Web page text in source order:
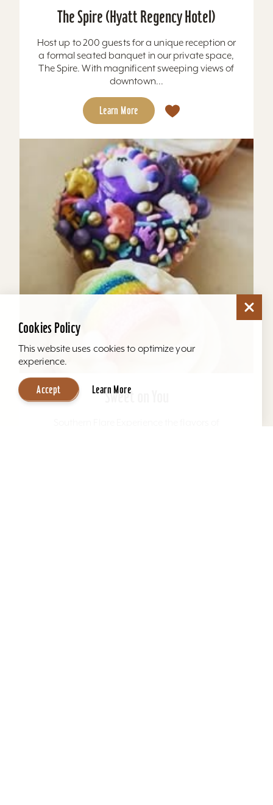
The Spire (Hyatt Regency Hotel)
Host up to 200 guests for a unique reception or
a formal seated banquet in our private space,
The Spire. With magnificent sweeping views of
downtown...
Learn More
Sweet on You
Cookies Policy
This website uses cookies to optimize your
experience.
Accept Learn More